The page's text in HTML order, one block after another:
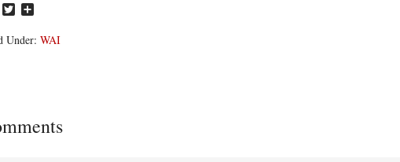
Facebook
Twitter
Under: WAI